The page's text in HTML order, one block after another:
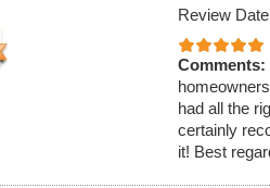
Review
Comments:
had all the
certainly
it! Best